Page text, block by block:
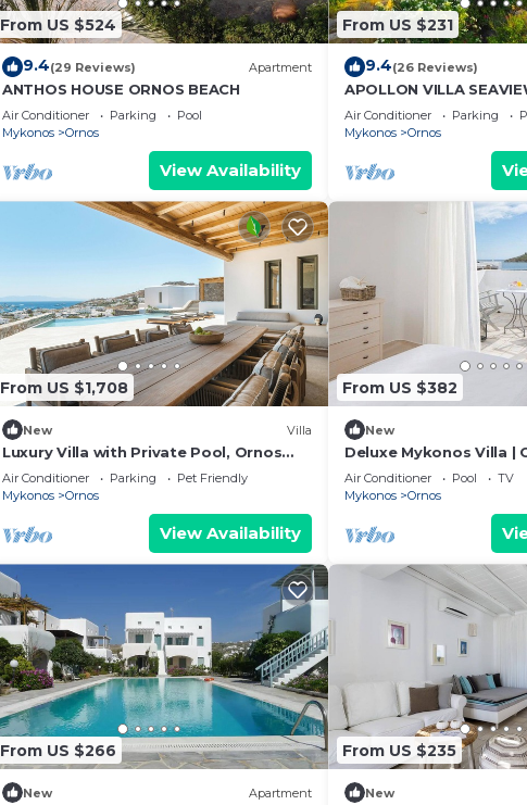
From US $524
9.4(29 Reviews) Apartment
ANTHOS HOUSE ORNOS BEACH
Air Conditioner Parking
Pool
Mykonos
Ornos
View Availability
From US $231
9.4(26 Reviews)
APOLLON VILLA
BEACH+POOL IN
Air Conditioner Parking
Mykonos
Ornos
From US $1,708
New Villa
Luxury Villa with Private Pool, Ornos
Villas by Alissachni Mykonos
Air Conditioner Parking
Pet Friendly
Mykonos
Ornos
View Availability
From US $382
New
Deluxe Mykonos Villa |
Villa del Sol Sea & Pool
Air Conditioner Pool
TV
Mykonos
Ornos
From US $266
New Apartment
From US $235
New